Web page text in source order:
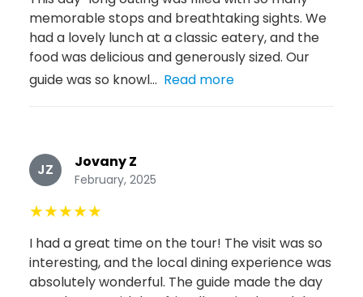
memorable stops and breathtaking sights. We
had a lovely lunch at a classic eatery, and the
food was delicious and generously sized. Our
guide was so knowl... Read more
JZ Jovany Z
February, 2025
★★★★★
I had a great time on the tour! The visit was so
interesting, and the local dining experience was
absolutely wonderful. The guide made the day